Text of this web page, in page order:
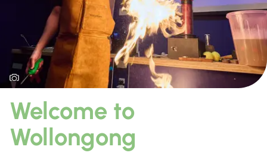
Welcome to
Wollongong